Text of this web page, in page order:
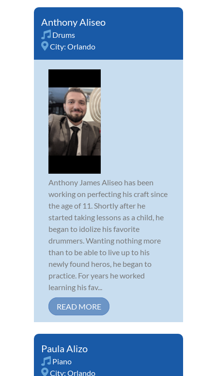
Anthony Aliseo
Drums
City: Orlando
Anthony James Aliseo has been
working on perfecting his craft since
the age of 11. Shortly after he
started taking lessons as a child, he
began to idolize his favorite
drummers. Wanting nothing more
than to be able to live up to his
newly found heros, he began to
practice. For years he worked
learning his fav...
READ MORE
Paula Alizo
Piano
City: Orlando